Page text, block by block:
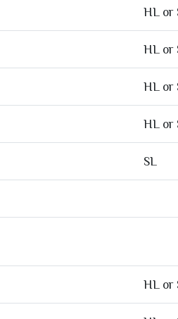
HL or
HL or
HL or
HL or
SL
HL or